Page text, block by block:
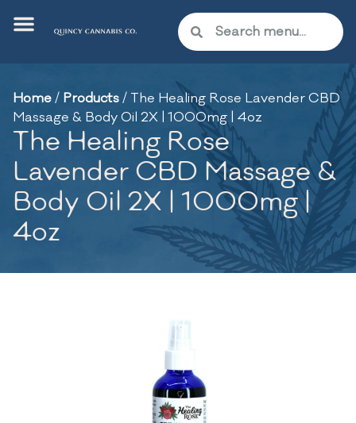
Home/ Products/ The Healing Rose Lavender CBD
Massage & Body Oil 2X | 1000mg | 4oz
The Healing Rose
Lavender CBD Massage &
Body Oil 2X | 1000mg |
4oz